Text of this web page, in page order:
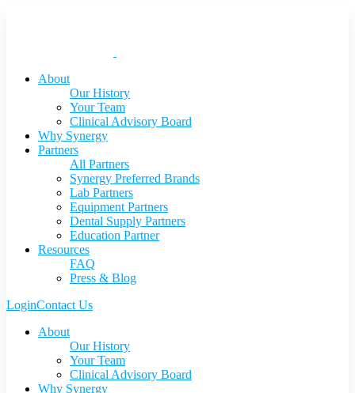
About
Our History
Your Team
Clinical Advisory Board
Why Synergy
Partners
All Partners
Synergy Preferred Brands
Lab Partners
Equipment Partners
Dental Supply Partners
Education Partner
Resources
FAQ
Press & Blog
LoginContact Us
About
Our History
Your Team
Clinical Advisory Board
Why Synergy